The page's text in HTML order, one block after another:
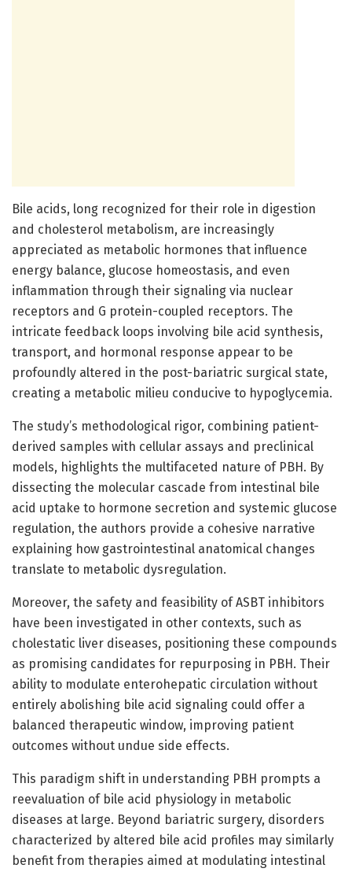
Bile acids, long recognized for their role in digestion
and cholesterol metabolism, are increasingly
appreciated as metabolic hormones that influence
energy balance, glucose homeostasis, and even
inflammation through their signaling via nuclear
receptors and G protein-coupled receptors. The
intricate feedback loops involving bile acid synthesis,
transport, and hormonal response appear to be
profoundly altered in the post-bariatric surgical state,
creating a metabolic milieu conducive to hypoglycemia.
The study’s methodological rigor, combining patient-
derived samples with cellular assays and preclinical
models, highlights the multifaceted nature of PBH. By
dissecting the molecular cascade from intestinal bile
acid uptake to hormone secretion and systemic glucose
regulation, the authors provide a cohesive narrative
explaining how gastrointestinal anatomical changes
translate to metabolic dysregulation.
Moreover, the safety and feasibility of ASBT inhibitors
have been investigated in other contexts, such as
cholestatic liver diseases, positioning these compounds
as promising candidates for repurposing in PBH. Their
ability to modulate enterohepatic circulation without
entirely abolishing bile acid signaling could offer a
balanced therapeutic window, improving patient
outcomes without undue side effects.
This paradigm shift in understanding PBH prompts a
reevaluation of bile acid physiology in metabolic
diseases at large. Beyond bariatric surgery, disorders
characterized by altered bile acid profiles may similarly
benefit from therapies aimed at modulating intestinal